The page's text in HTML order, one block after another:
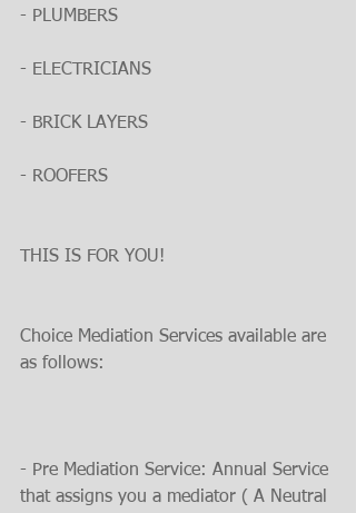
- PLUMBERS
- ELECTRICIANS
- BRICK LAYERS
- ROOFERS
THIS IS FOR YOU!
Choice Mediation Services available are
as follows:
- Pre Mediation Service: Annual Service
that assigns you a mediator ( A Neutral